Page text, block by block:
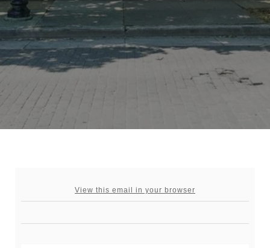
View this email in your browser